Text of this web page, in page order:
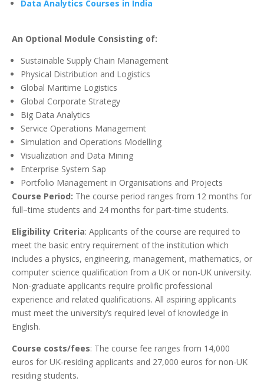
Data Analytics Courses in India
An Optional Module Consisting of:
Sustainable Supply Chain Management
Physical Distribution and Logistics
Global Maritime Logistics
Global Corporate Strategy
Big Data Analytics
Service Operations Management
Simulation and Operations Modelling
Visualization and Data Mining
Enterprise System Sap
Portfolio Management in Organisations and Projects
Course Period: The course period ranges from 12 months for
full–time students and 24 months for part-time students.
Eligibility Criteria: Applicants of the course are required to
meet the basic entry requirement of the institution which
includes a physics, engineering, management, mathematics, or
computer science qualification from a UK or non-UK university.
Non-graduate applicants require prolific professional
experience and related qualifications. All aspiring applicants
must meet the university’s required level of knowledge in
English.
Course costs/fees: The course fee ranges from 14,000
euros for UK-residing applicants and 27,000 euros for non-UK
residing students.